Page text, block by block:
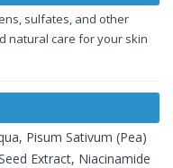
sulfates, and other
natural care for your skin
Pisum Sativum (Pea)
Extract, Niacinamide